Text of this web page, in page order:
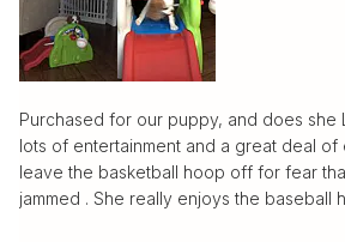
Purchased for our puppy, and does she
lots of entertainment and a great deal of
leave the basketball hoop off for fear
jammed . She really enjoys the baseball